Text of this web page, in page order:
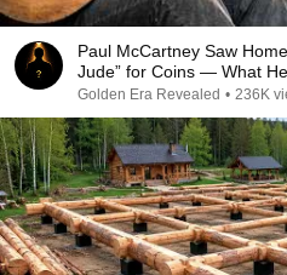
Paul McCartney Saw
Jude” for Coins — What
Tears
Golden Era Revealed • 236K